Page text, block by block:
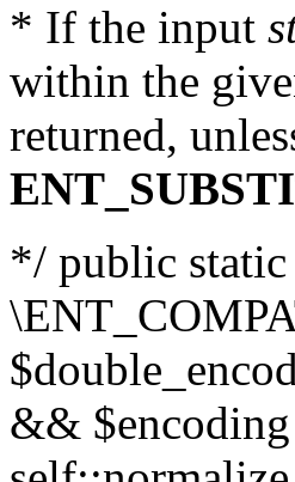
* If the input
within the
returned,
*/ public
&&